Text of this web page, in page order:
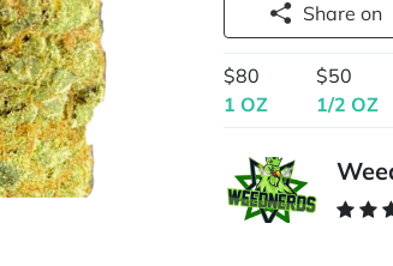
Share on
$80
1 OZ
$50
1/2 OZ